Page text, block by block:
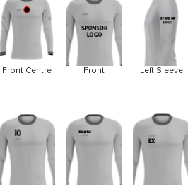
Front Centre Front Left Sleeve